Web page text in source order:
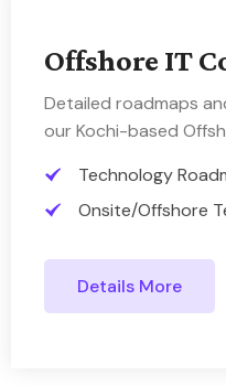
Offshore IT
Detailed roadmaps
our Kochi-based
Technology
Onsite/Offshore
Details More